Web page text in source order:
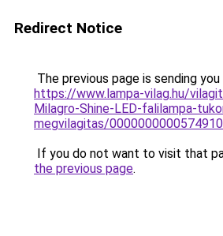
Redirect Notice
The previous page is sending
https://www.lampa-vilag.hu/
Milagro-Shine-LED-falilampa-
megvilagitas/
If you do not want to visit that
the previous page.